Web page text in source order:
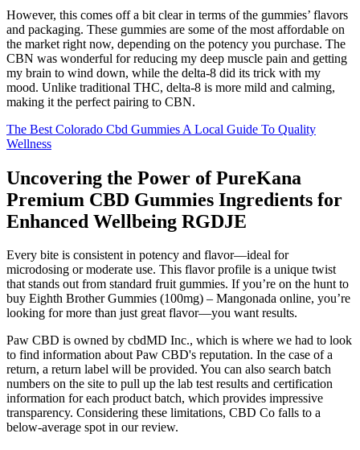
However, this comes off a bit clear in terms of the gummies’ flavors
and packaging. These gummies are some of the most affordable on
the market right now, depending on the potency you purchase. The
CBN was wonderful for reducing my deep muscle pain and getting
my brain to wind down, while the delta-8 did its trick with my
mood. Unlike traditional THC, delta-8 is more mild and calming,
making it the perfect pairing to CBN.
The Best Colorado Cbd Gummies A Local Guide To Quality
Wellness
Uncovering the Power of PureKana
Premium CBD Gummies Ingredients for
Enhanced Wellbeing RGDJE
Every bite is consistent in potency and flavor—ideal for
microdosing or moderate use. This flavor profile is a unique twist
that stands out from standard fruit gummies. If you’re on the hunt to
buy Eighth Brother Gummies (100mg) – Mangonada online, you’re
looking for more than just great flavor—you want results.
Paw CBD is owned by cbdMD Inc., which is where we had to look
to find information about Paw CBD's reputation. In the case of a
return, a return label will be provided. You can also search batch
numbers on the site to pull up the lab test results and certification
information for each product batch, which provides impressive
transparency. Considering these limitations, CBD Co falls to a
below-average spot in our review.